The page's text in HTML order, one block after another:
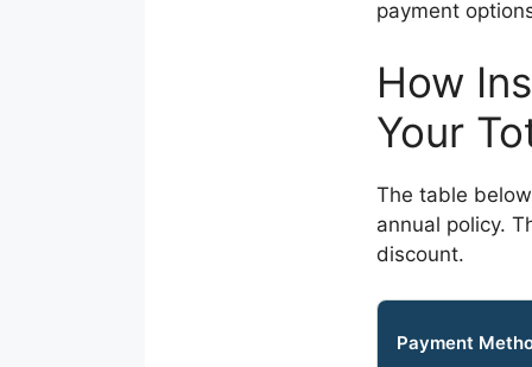
payment
How
Your
The table
annual policy.
discount.
Payment